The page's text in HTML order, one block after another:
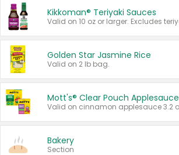
Kikkoman® Teriyaki Sauces
Golden Star Jasmine Rice
Valid on 2 lb bag.
Mott's® Clear Pouch Applesauce
Bakery
Section